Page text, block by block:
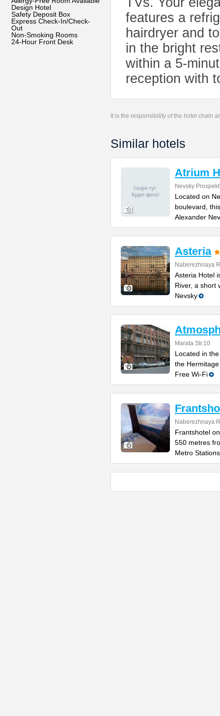
Design Hotel
Safety Deposit Box
Express Check-In/Check-
Out
Non-Smoking Rooms
24-Hour Front Desk
features a
hairdryer and
in the bright
within a 5-
reception with
It is the responsibility of the hotel chain
Similar hotels
Atrium
Nevsky
Located on
boulevard,
Alexander
Asteria
Naberezhnaya
Asteria Hotel
River, a short
Nevsky
Marata Str.10
Located in
the
Free Wi-Fi
Naberezhnaya
Frantshotel
550 metres
Metro